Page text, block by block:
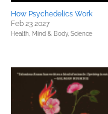
How Psychedelics Work
Feb 23 2027
Health, Mind & Body, Science